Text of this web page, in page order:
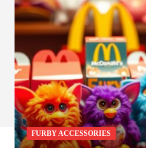
FURBY ACCESSORIES